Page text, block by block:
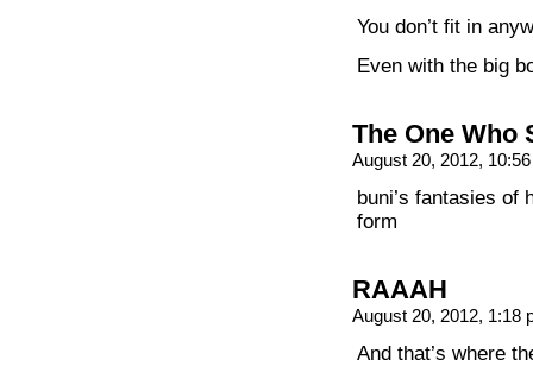
You don’t fit in
Even with the big
The One Who
August 20, 2012,
buni’s fantasies of
form
RAAAH
August 20, 2012, 1:18
And that’s where